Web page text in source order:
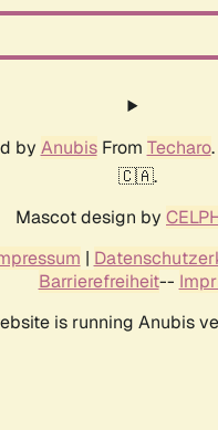
by AnubisFrom Techaro
🇨🇦.
Mascot design by
|
Barrierefreiheit--
is running Anubis